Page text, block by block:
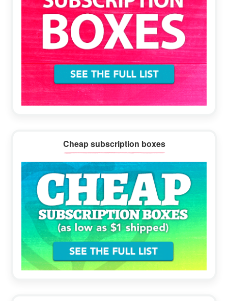
Cheap subscription boxes